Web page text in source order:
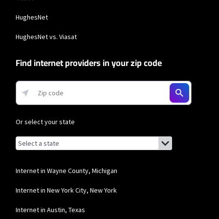
more information about 5G Home and LTE Home Internet or
agreement for Fios internet.
Business Providers
HughesNet
HughesNet vs. Viasat
Find internet providers in your zip code
Or select your state
Browse by state
List of states with links (for screen readers):
Alabama
Alaska
Arizona
Internet in Wayne County, Michigan
Internet in New York City, New York
Internet in Austin, Texas